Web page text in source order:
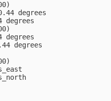
degrees
degrees
degrees
degrees